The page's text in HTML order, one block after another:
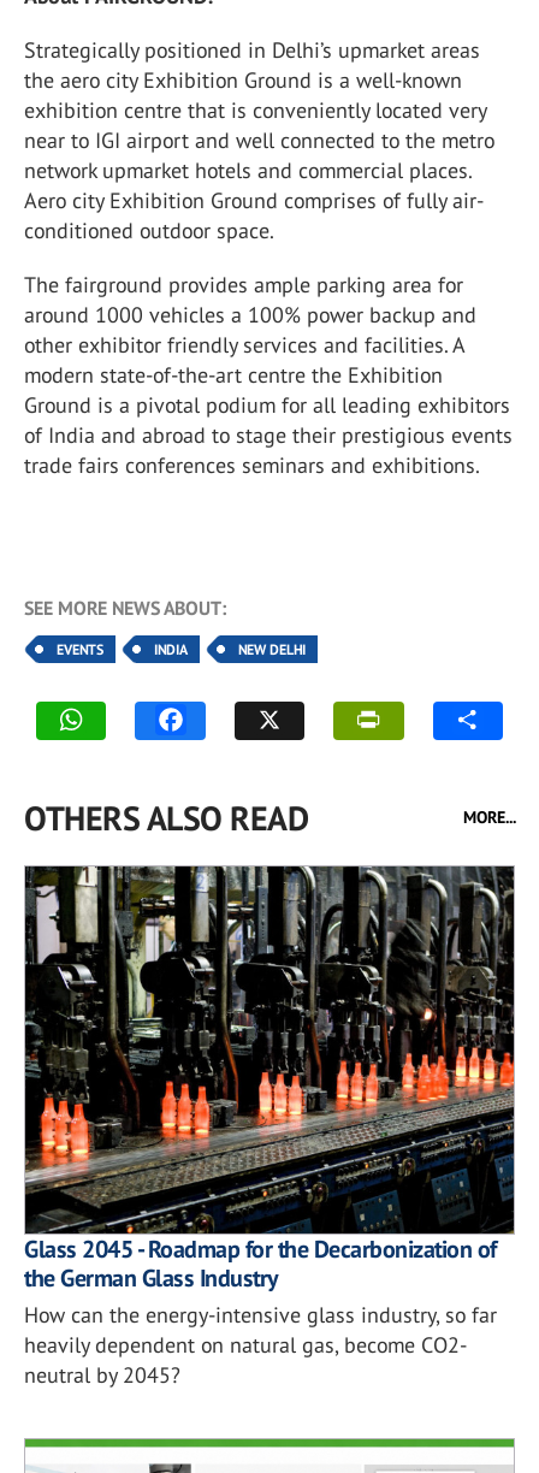
Strategically positioned in Delhi’s upmarket areas
the aero city Exhibition Ground is a well-known
exhibition centre that is conveniently located very
near to IGI airport and well connected to the metro
network upmarket hotels and commercial places.
Aero city Exhibition Ground comprises of fully air-
conditioned outdoor space.
The fairground provides ample parking area for
around 1000 vehicles a 100% power backup and
other exhibitor friendly services and facilities. A
modern state-of-the-art centre the Exhibition
Ground is a pivotal podium for all leading exhibitors
of India and abroad to stage their prestigious events
trade fairs conferences seminars and exhibitions.
SEE MORE NEWS ABOUT:
EVENTS INDIA NEW DELHI
OTHERS ALSO READ MORE...
Glass 2045 - Roadmap for the Decarbonization of
the German Glass Industry
How can the energy-intensive glass industry, so far
heavily dependent on natural gas, become CO2-
neutral by 2045?